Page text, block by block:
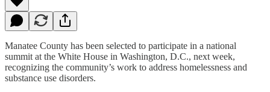
Manatee County has been selected to participate in a national
summit at the White House in Washington, D.C., next week,
recognizing the community’s work to address homelessness and
substance use disorders.